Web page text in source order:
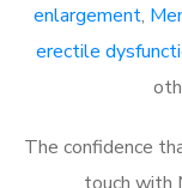
enlargement,
erectile
The confidence
touch with